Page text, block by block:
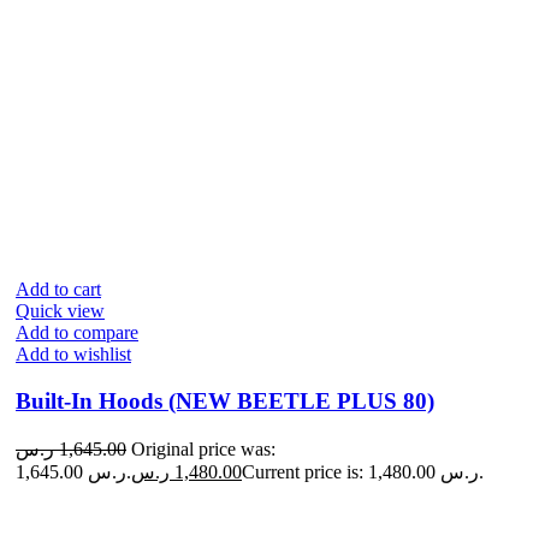
Add to cart
Quick view
Add to compare
Add to wishlist
Built-In Hoods (NEW BEETLE PLUS 80)
1,645.00 ر.س
Original price was:
1,645.00 ر.س.
1,480.00 ر.س Current price is: 1,480.00 ر.س.